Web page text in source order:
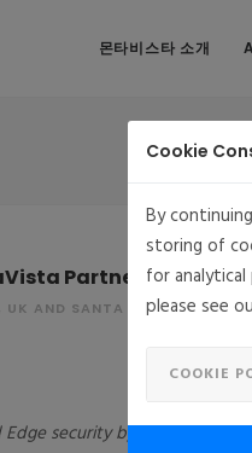
몬타비스타 소개
Partnership
UK AND SANTA CLARA, US
security by integrating
Cookie
By
storing of
for
please see
COOKIE